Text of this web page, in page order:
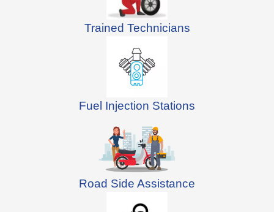
Trained Technicians
Fuel Injection Stations
Road Side Assistance